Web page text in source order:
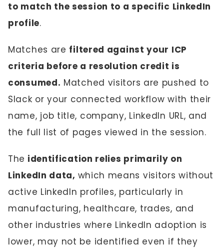
to match the session to a specific LinkedIn
profile.
Matches are filtered against your ICP
criteria before a resolution credit is
consumed. Matched visitors are pushed to
Slack or your connected workflow with their
name, job title, company, LinkedIn URL, and
the full list of pages viewed in the session.
The identification relies primarily on
LinkedIn data, which means visitors without
active LinkedIn profiles, particularly in
manufacturing, healthcare, trades, and
other industries where LinkedIn adoption is
lower, may not be identified even if they